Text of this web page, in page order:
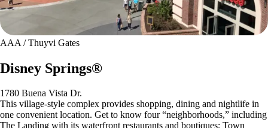
AAA / Thuyvi Gates
Disney Springs®
1780 Buena Vista Dr.
This village-style complex provides shopping, dining and nightlife in
one convenient location. Get to know four “neighborhoods,” including
The Landing with its waterfront restaurants and boutiques; Town